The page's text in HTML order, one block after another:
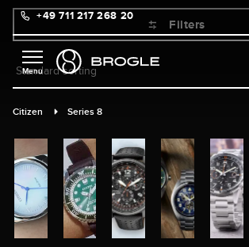
content+49 711 217 268 20
Citizen Series 8
Filters